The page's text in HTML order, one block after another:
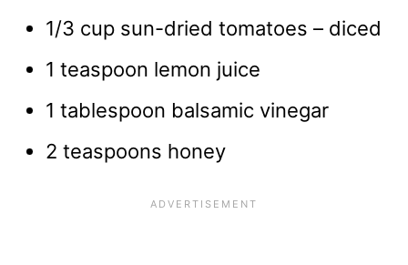
1/3 cup sun-dried tomatoes – diced
1 teaspoon lemon juice
1 tablespoon balsamic vinegar
2 teaspoons honey